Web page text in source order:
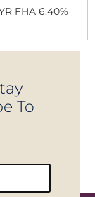
FHA 6.40%
To